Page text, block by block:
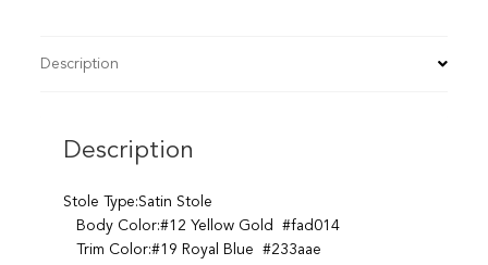
Description
Description
Stole Type:Satin Stole
Body Color:#12 Yellow Gold #fad014
Trim Color:#19 Royal Blue #233aae